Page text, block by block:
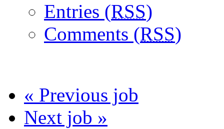
Entries (RSS)
Comments (RSS)
« Previous job
Next job »